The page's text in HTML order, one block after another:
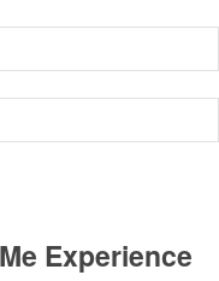
Experience